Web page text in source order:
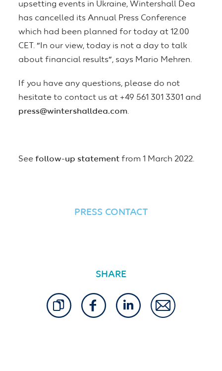
upsetting events in Ukraine, Wintershall Dea
has cancelled its Annual Press Conference
which had been planned for today at 12.00
CET. “In our view, today is not a day to talk
about financial results”, says Mario Mehren.
If you have any questions, please do not
hesitate to contact us at +49 561 301 3301 and
press@wintershalldea.com.
See follow-up statement from 1 March 2022.
PRESS CONTACT
SHARE